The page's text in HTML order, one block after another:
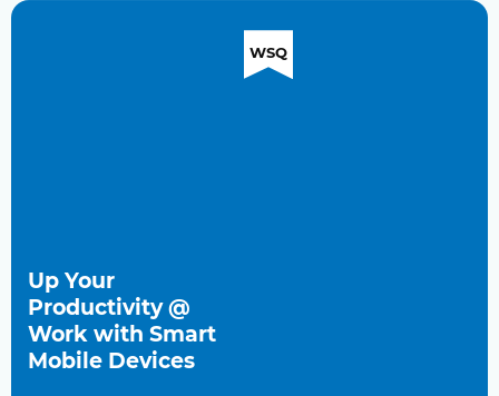
WSQ
Up Your
Productivity @
Work with Smart
Mobile Devices